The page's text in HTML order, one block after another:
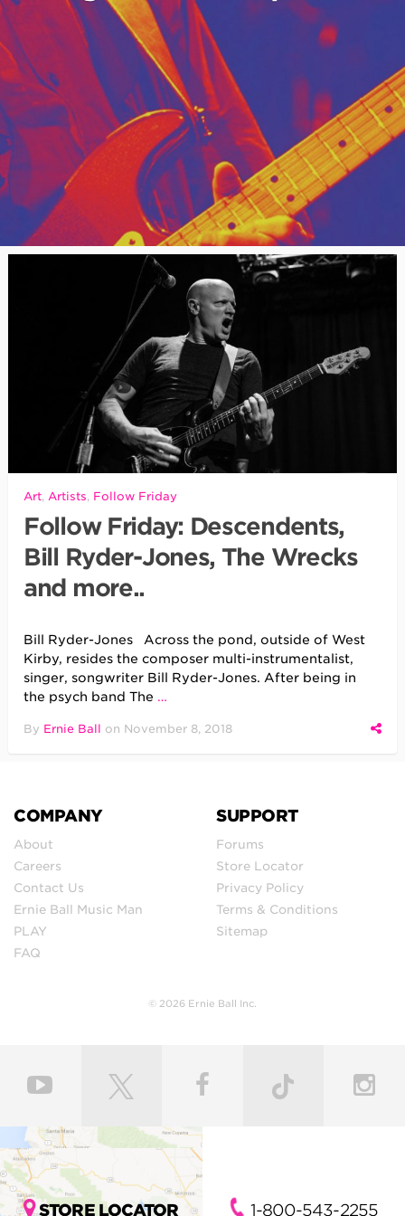
Art,Artists, Follow Friday
Follow Friday: Descendents,
Bill Ryder-Jones, The Wrecks
and more..
Bill Ryder-Jones Across the pond, outside of West
Kirby, resides the composer multi-instrumentalist,
singer, songwriter Bill Ryder-Jones. After being in
the psych band The …
By Ernie Ball on November 8, 2018
COMPANY
About
Careers
Contact Us
Ernie Ball Music Man
PLAY
FAQ
SUPPORT
Forums
Store Locator
Privacy Policy
Terms & Conditions
Sitemap
© 2026 Ernie Ball Inc.
STORE LOCATOR 1-800-543-2255